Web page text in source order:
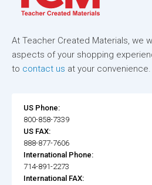
At Teacher Created Materials, we
aspects of your shopping
to contact us at your convenience.
US Phone:
800-858-7339
US FAX:
888-877-7606
International Phone:
714-891-2273
International FAX: